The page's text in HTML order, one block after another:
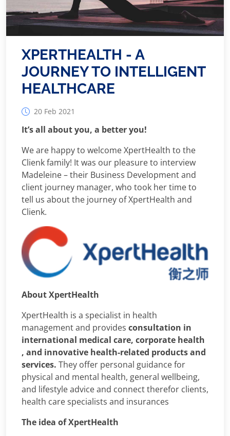
XPERTHEALTH - A
JOURNEY TO INTELLIGENT
HEALTHCARE
20 Feb 2021
It’s all about you, a better you!
We are happy to welcome XpertHealth to the
Clienk family! It was our pleasure to interview
Madeleine – their Business Development and
client journey manager, who took her time to
tell us about the journey of XpertHealth and
Clienk.
About XpertHealth
XpertHealth is a specialist in health
management and provides consultation in
international medical care, corporate health
, and innovative health-related products and
services. They offer personal guidance for
physical and mental health, general wellbeing,
and lifestyle advice and connect therefor clients,
health care specialists and insurances
The idea of XpertHealth